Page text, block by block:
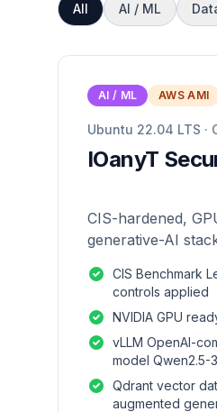
All AI / ML
AI / ML AWS AMI
Ubuntu 22.04 LTS ·
IOanyT
CIS-hardened,
generative-AI
CIS Benchmark
controls applied
NVIDIA GPU
vLLM OpenAI-
model Qwen2.5-
Qdrant vector
augmented